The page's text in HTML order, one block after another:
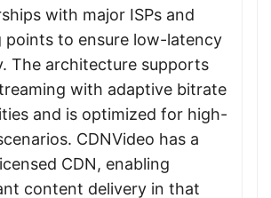
with major ISPs and
points to ensure low-latency
The architecture supports
with adaptive bitrate
and is optimized for high-
CDNVideo has a
CDN, enabling
content delivery in that